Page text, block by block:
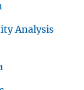
Analysis